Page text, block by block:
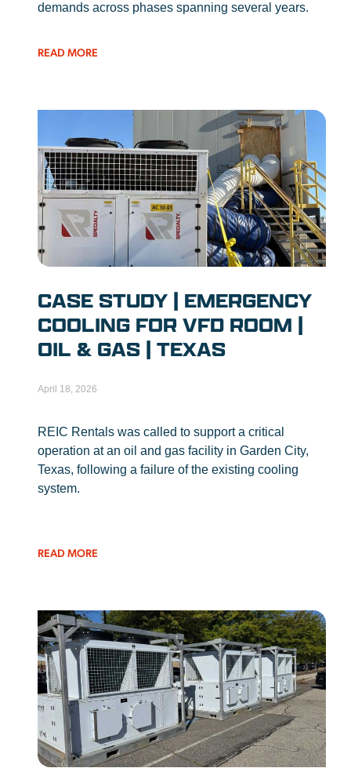
demands across phases spanning several years.
READ MORE
CASE STUDY | EMERGENCY
COOLING FOR VFD ROOM |
OIL & GAS | TEXAS
April 18, 2026
REIC Rentals was called to support a critical
operation at an oil and gas facility in Garden City,
Texas, following a failure of the existing cooling
system.
READ MORE